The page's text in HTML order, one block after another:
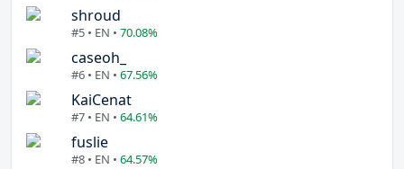
shroud
#5 • EN • 70.08%
caseoh_
#6 • EN • 67.56%
KaiCenat
#7 • EN • 64.61%
fuslie
#8 • EN • 64.57%